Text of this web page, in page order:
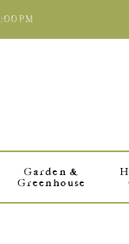
Garden &
Greenhouse